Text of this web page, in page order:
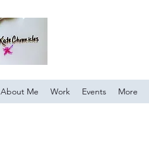
About Me Work Events More